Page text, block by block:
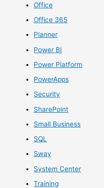
Office
Office 365
Planner
Power BI
Power Platform
PowerApps
Security
SharePoint
Small Business
SQL
Sway
System Center
Training